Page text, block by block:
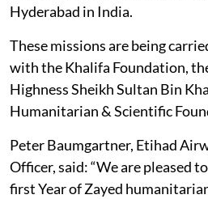
Hyderabad in India.
These missions are being
with the Khalifa Foundation,
Highness Sheikh Sultan Bin
Humanitarian & Scientific
Peter Baumgartner, Etihad
Officer, said: “We are pleased
first Year of Zayed